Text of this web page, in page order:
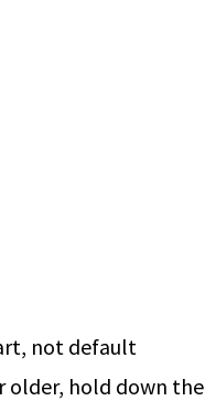
not default
older, hold down the